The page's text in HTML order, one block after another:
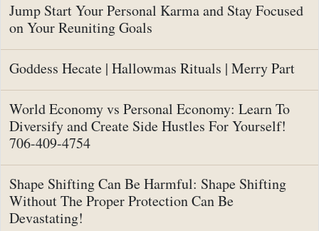
Jump Start Your Personal Karma and Stay Focused
on Your Reuniting Goals
Goddess Hecate | Hallowmas Rituals | Merry Part
World Economy vs Personal Economy: Learn To
Diversify and Create Side Hustles For Yourself!
706-409-4754
Shape Shifting Can Be Harmful: Shape Shifting
Without The Proper Protection Can Be
Devastating!